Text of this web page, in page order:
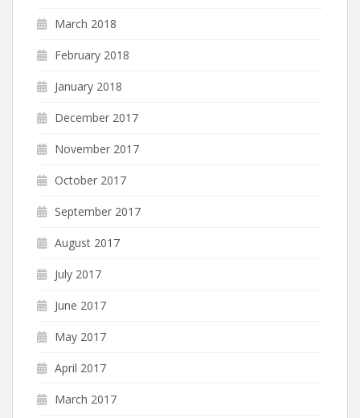
March 2018
February 2018
January 2018
December 2017
November 2017
October 2017
September 2017
August 2017
July 2017
June 2017
May 2017
April 2017
March 2017